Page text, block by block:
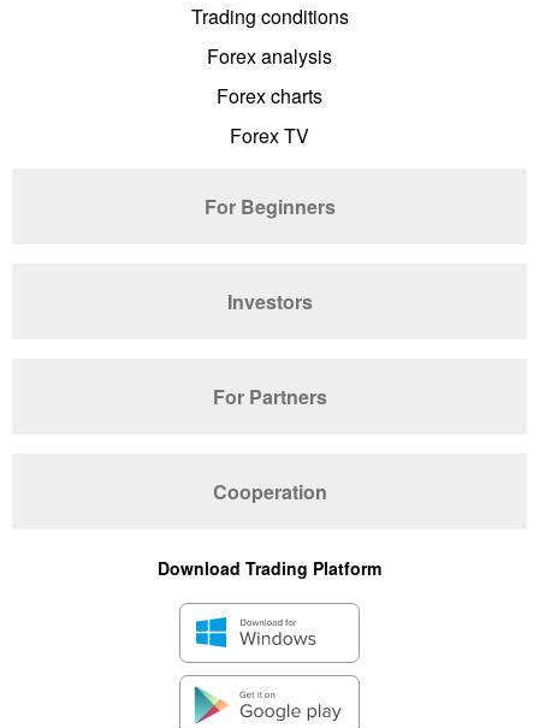
Trading conditions
Forex analysis
Forex charts
Forex TV
For Beginners
Investors
For Partners
Cooperation
Download Trading Platform